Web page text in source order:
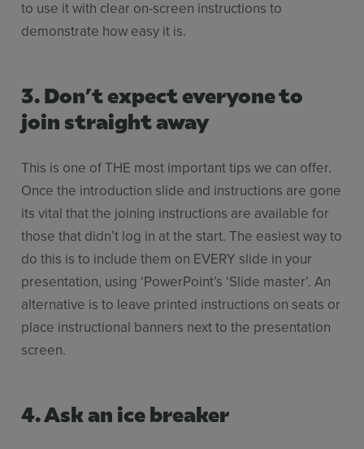
to use it with clear on-screen instructions to
demonstrate how easy it is.
3. Don’t expect everyone to
join straight away
This is one of THE most important tips we can offer.
Once the introduction slide and instructions are gone
its vital that the joining instructions are available for
those that didn’t log in at the start. The easiest way to
do this is to include them on EVERY slide in your
presentation, using ‘PowerPoint’s ‘Slide master’. An
alternative is to leave printed instructions on seats or
place instructional banners next to the presentation
screen.
4. Ask an ice breaker